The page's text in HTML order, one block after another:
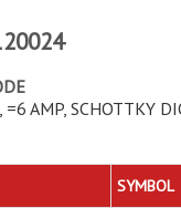
AMP, SCHOTTKY
SYMBOL